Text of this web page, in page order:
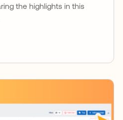
the highlights in this